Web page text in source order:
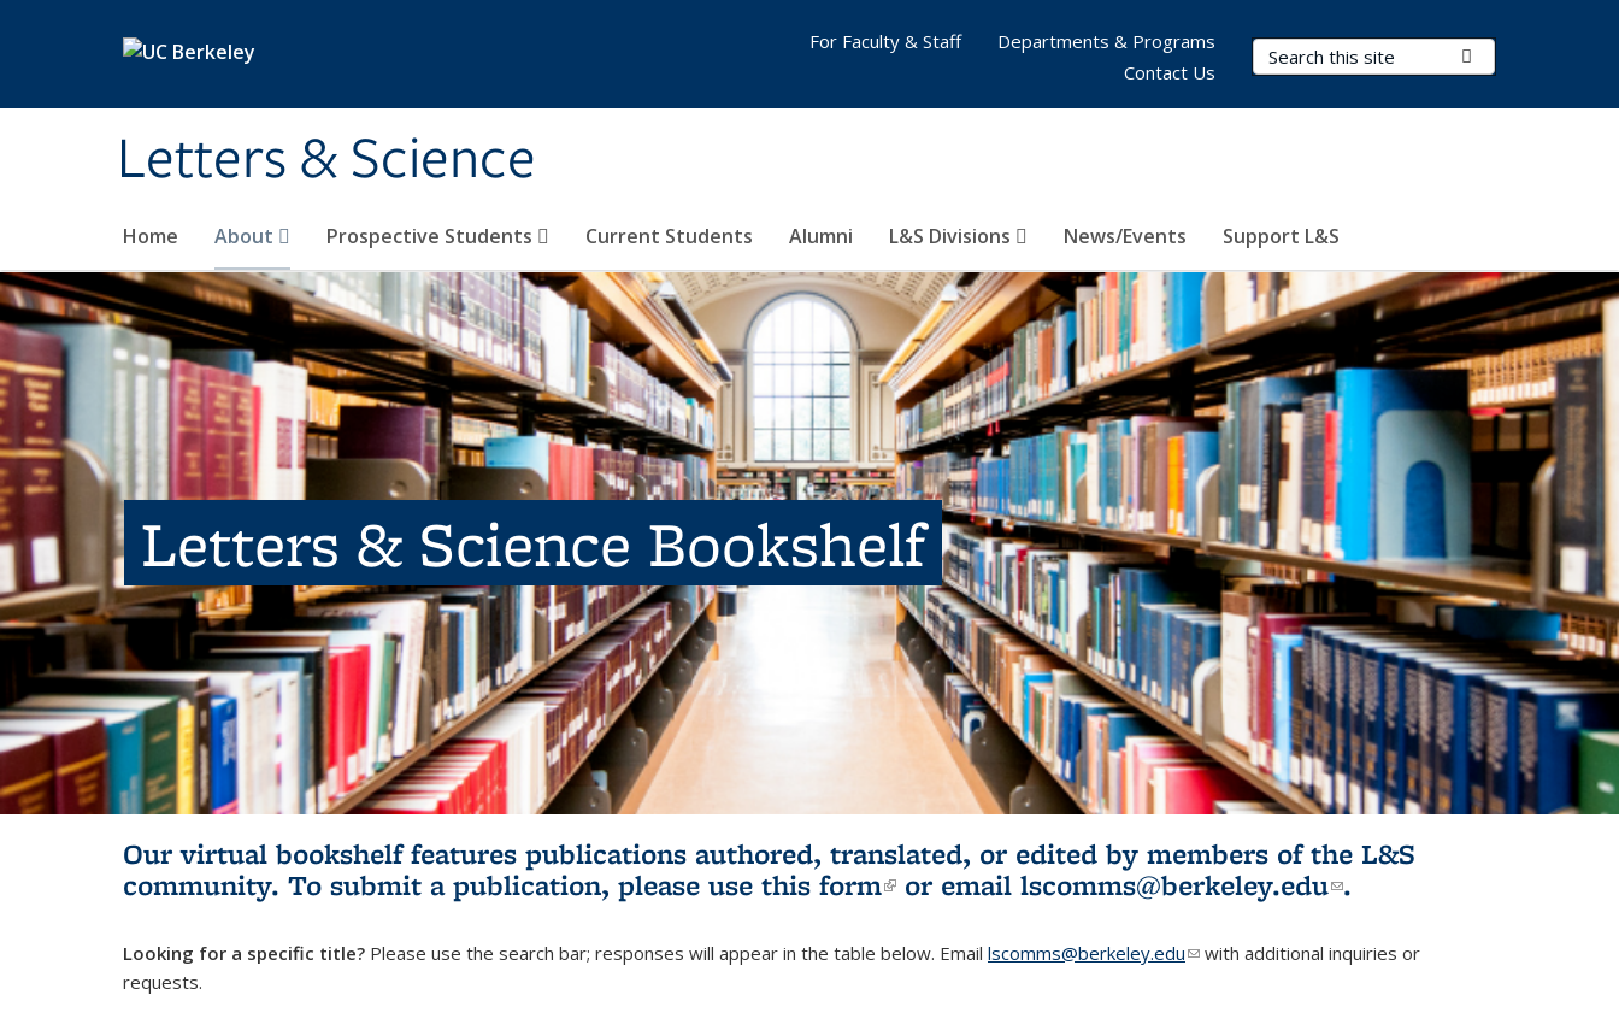
Letters & Science
Search Terms
Home About Prospective Students Current Students Alumni L&S Divisions News/Events Support L&S
For Faculty & Staff
Departments & Programs
Contact Us
Letters & Science Bookshelf
Our virtual bookshelf features publications authored, translated, or edited by members of the L&S
community. To submit a publication, please use this form(link is external)
or email lscomms@berkeley.edu(link sends e-
.
Looking for a specific title? Please use the search bar; responses will appear in the table below. Email lscomms@berkeley.edu(link sends e-mail)
with additional inquiries or
requests.